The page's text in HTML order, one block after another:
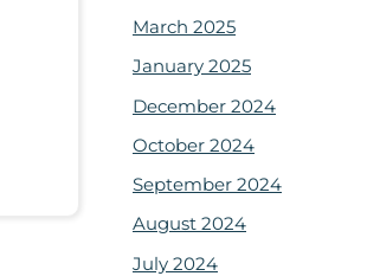
March 2025
January 2025
December 2024
October 2024
September 2024
August 2024
July 2024